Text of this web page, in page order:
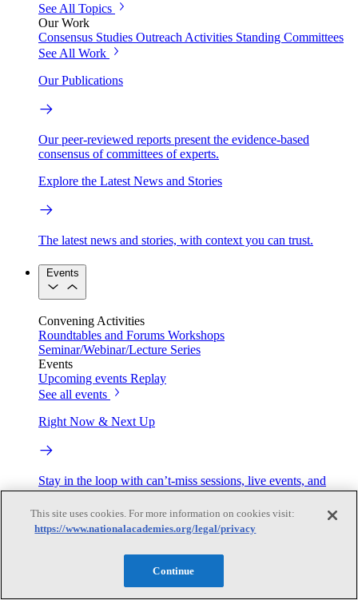
See All Topics
Our Work
Consensus Studies Outreach Activities Standing Committees
See All Work
Our Publications
Our peer-reviewed reports present the evidence-based
consensus of committees of experts.
Explore the Latest News and Stories
The latest news and stories, with context you can trust.
Events
Convening Activities
Roundtables and Forums Workshops
Seminar/Webinar/Lecture Series
Events
Upcoming events Replay
See all events
Right Now & Next Up
Stay in the loop with can’t-miss sessions, live events, and
activities happening over the next two days.
TRB Webinars
Committees & the Cooperative Research Programs
This site uses cookies. For more information on cookies visit:
https://www.nationalacademies.org/legal/privacy
Continue